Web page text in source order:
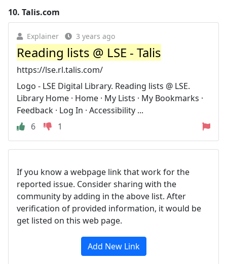
10. Talis.com
Explainer 3 years ago
Reading lists @ LSE - Talis
https://lse.rl.talis.com/
Logo - LSE Digital Library. Reading lists @ LSE.
Library Home · Home · My Lists · My Bookmarks ·
Feedback · Log In · Accessibility ...
6
1
If you know a webpage link that work for the
reported issue. Consider sharing with the
community by adding in the above list. After
verification of provided information, it would be
get listed on this web page.
Add New Link